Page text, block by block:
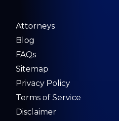
Attorneys
Blog
FAQs
Sitemap
Privacy Policy
Terms of Service
Disclaimer